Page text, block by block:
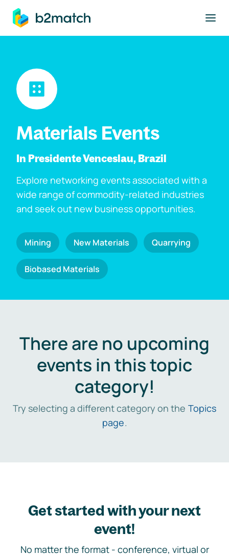
main content
Materials Events
In Presidente Venceslau, Brazil
Explore networking events associated with a
wide range of commodity-related industries
and seek out new business opportunities.
Mining New Materials Quarrying
Biobased Materials
There are no upcoming
events in this topic
category!
Try selecting a different category on the Topics
page.
Get started with your next
event!
No matter the format - conference, virtual or